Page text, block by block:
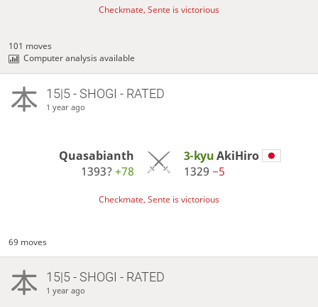
Checkmate, Sente is victorious
101 moves
Computer analysis available
15|5 - SHOGI - RATED
1 year ago
Quasabianth
1393?+78
3-kyuAkiHiro
1329 −5
Checkmate, Sente is victorious
69 moves
15|5 - SHOGI - RATED
1 year ago